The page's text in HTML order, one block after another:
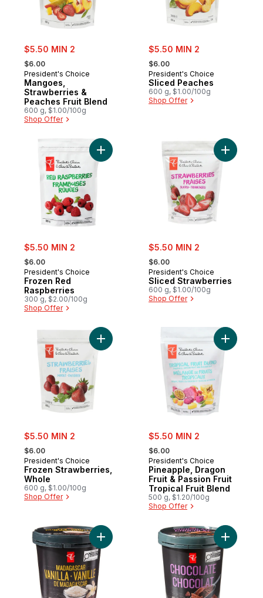
sale:
$5.50 MIN 2
, formerly:
$6.00
President's Choice
Mangoes,
Strawberries &
Peaches Fruit Blend
600 g, $1.00/100g
Shop Offer
sale:
$5.50 MIN 2
, formerly:
$6.00
President's Choice
Sliced Peaches
600 g, $1.00/100g
Shop Offer
sale:
$5.50 MIN 2
, formerly:
$6.00
President's Choice
Frozen Red
Raspberries
300 g, $2.00/100g
Shop Offer
Add Frozen Red Raspberries to cart
sale:
$5.50 MIN 2
, formerly:
$6.00
President's Choice
Sliced Strawberries
600 g, $1.00/100g
Shop Offer
Add
sale:
$5.50 MIN 2
, formerly:
$6.00
President's Choice
Frozen Strawberries,
Whole
600 g, $1.00/100g
Shop Offer
Add Frozen Strawberries, Whole to cart
sale:
$5.50 MIN 2
, formerly:
$6.00
President's Choice
Pineapple, Dragon
Fruit & Passion Fruit
Tropical Fruit Blend
500 g, $1.20/100g
Shop Offer
Add
Add Madagascar Vanilla Super Premium
Add